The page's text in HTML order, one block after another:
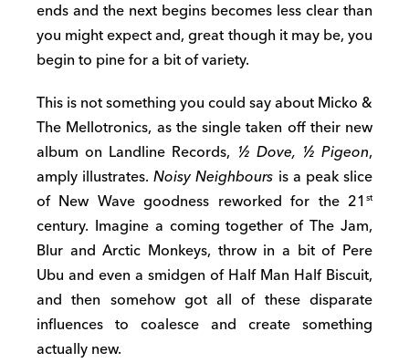
ends and the next begins becomes less clear than
you might expect and, great though it may be, you
begin to pine for a bit of variety.
This is not something you could say about Micko &
The Mellotronics, as the single taken off their new
album on Landline Records, ½ Dove, ½ Pigeon,
amply illustrates.Noisy Neighbours is a peak slice
of New Wave goodness reworked for the 21 st
century. Imagine a coming together of The Jam,
Blur and Arctic Monkeys, throw in a bit of Pere
Ubu and even a smidgen of Half Man Half Biscuit,
and then somehow got all of these disparate
influences to coalesce and create something
actually new.